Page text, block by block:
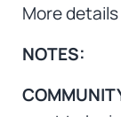
More
NOTES: